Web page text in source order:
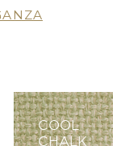
COOL
CHALK